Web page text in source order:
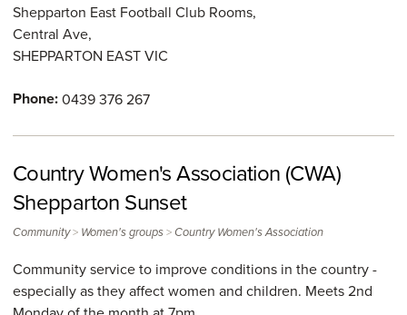
Shepparton East Football Club Rooms,
Central Ave,
SHEPPARTON EASTVIC
Phone:0439 376 267
Country Women's Association (CWA)
Shepparton Sunset
Community> Women's groups> Country Women's Association
Community service to improve conditions in the country -
especially as they affect women and children. Meets 2nd